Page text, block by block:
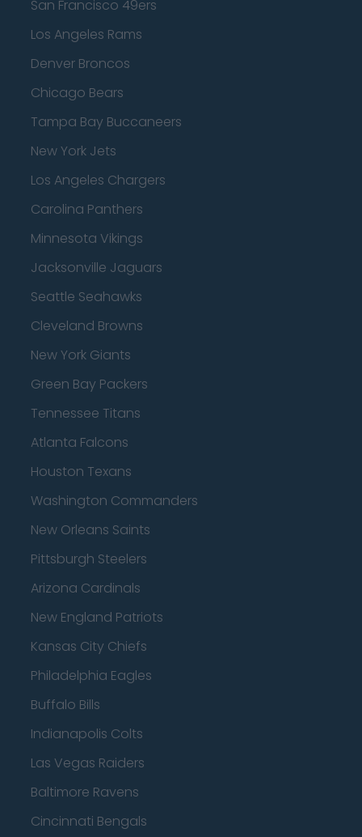
San Francisco 49ers
Los Angeles Rams
Denver Broncos
Chicago Bears
Tampa Bay Buccaneers
New York Jets
Los Angeles Chargers
Carolina Panthers
Minnesota Vikings
Jacksonville Jaguars
Seattle Seahawks
Cleveland Browns
New York Giants
Green Bay Packers
Tennessee Titans
Atlanta Falcons
Houston Texans
Washington Commanders
New Orleans Saints
Pittsburgh Steelers
Arizona Cardinals
New England Patriots
Kansas City Chiefs
Philadelphia Eagles
Buffalo Bills
Indianapolis Colts
Las Vegas Raiders
Baltimore Ravens
Cincinnati Bengals